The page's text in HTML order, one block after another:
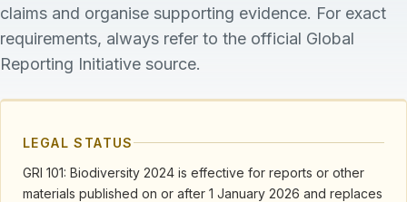
claims and organise supporting evidence. For exact
requirements, always refer to the official Global
Reporting Initiative source.
LEGAL STATUS
GRI 101: Biodiversity 2024 is effective for reports or other
materials published on or after 1 January 2026 and replaces